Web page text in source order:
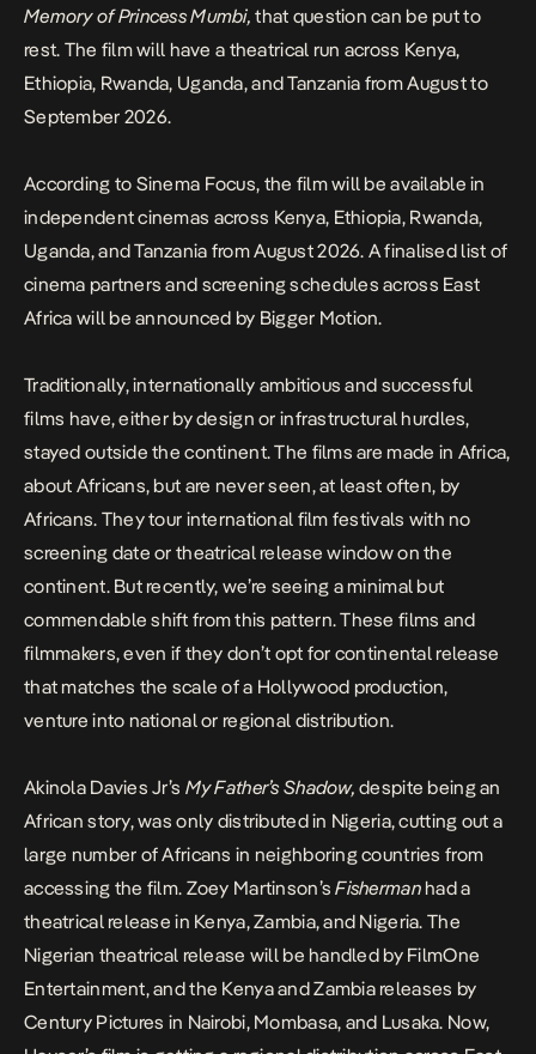
Memory of Princess Mumbi, that question can be put to
rest. The film will have a theatrical run across Kenya,
Ethiopia, Rwanda, Uganda, and Tanzania from August to
September 2026.
According to Sinema Focus, the film will be available in
independent cinemas across Kenya, Ethiopia, Rwanda,
Uganda, and Tanzania from August 2026. A finalised list of
cinema partners and screening schedules across East
Africa will be announced by Bigger Motion.
Traditionally, internationally ambitious and successful
films have, either by design or infrastructural hurdles,
stayed outside the continent. The films are made in Africa,
about Africans, but are never seen, at least often, by
Africans. They tour international film festivals with no
screening date or theatrical release window on the
continent. But recently, we’re seeing a minimal but
commendable shift from this pattern. These films and
filmmakers, even if they don’t opt for continental release
that matches the scale of a Hollywood production,
venture into national or regional distribution.
Akinola Davies Jr’s My Father’s Shadow, despite being an
African story, was only distributed in Nigeria, cutting out a
large number of Africans in neighboring countries from
accessing the film. Zoey Martinson’sFishermanhad a
theatrical release in Kenya, Zambia, and Nigeria. The
Nigerian theatrical release will be handled by FilmOne
Entertainment, and the Kenya and Zambia releases by
Century Pictures in Nairobi, Mombasa, and Lusaka. Now,